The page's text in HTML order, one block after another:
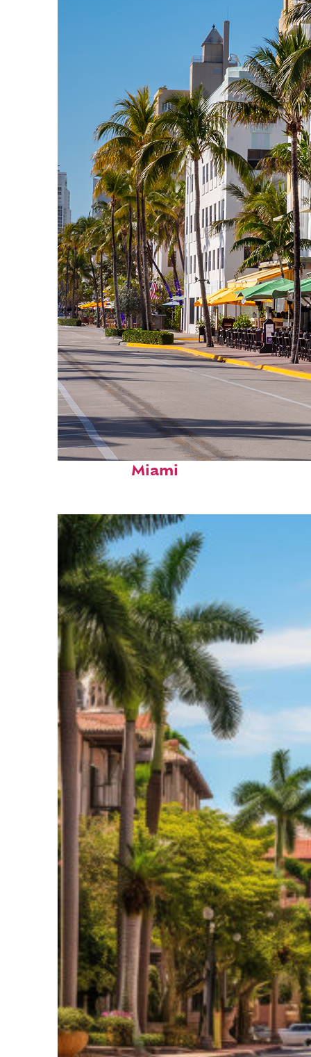
Fun facts about
Miami